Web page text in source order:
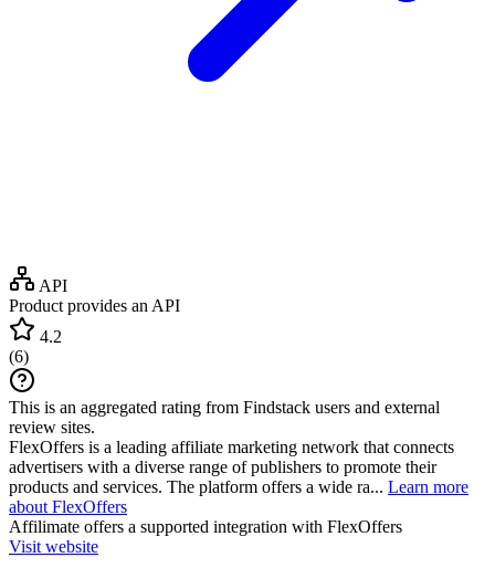
API
Product provides an API
4.2
(6)
This is an aggregated rating from Findstack users and external
review sites.
FlexOffers is a leading affiliate marketing network that connects
advertisers with a diverse range of publishers to promote their
products and services. The platform offers a wide ra... Learn more
about FlexOffers
Affilimate offers a supported integration with FlexOffers
Visit website